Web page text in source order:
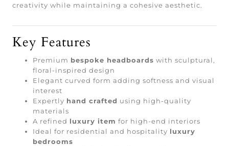
creativity while maintaining a cohesive aesthetic.
Key Features
Premium bespoke headboards with sculptural,
floral-inspired design
Elegant curved form adding softness and visual
interest
Expertly hand crafted using high-quality
materials
A refined luxury item for high-end interiors
Ideal for residential and hospitality luxury
bedrooms